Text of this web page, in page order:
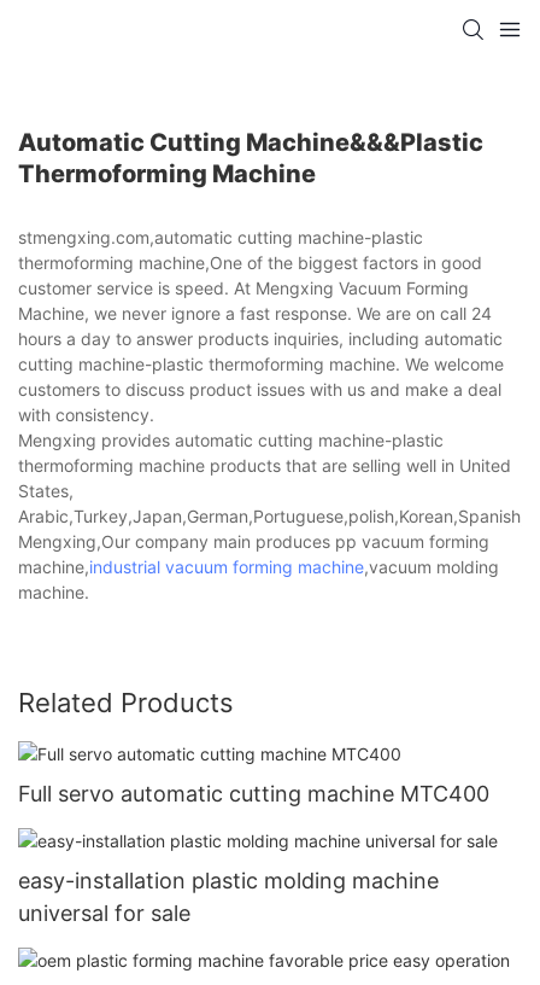
Automatic Cutting Machine&&&plastic
Thermoforming Machine
stmengxing.com,automatic cutting machine-plastic
thermoforming machine,One of the biggest factors in good
customer service is speed. At Mengxing Vacuum Forming
Machine, we never ignore a fast response. We are on call 24
hours a day to answer products inquiries, including automatic
cutting machine-plastic thermoforming machine. We welcome
customers to discuss product issues with us and make a deal
with consistency.
Mengxing provides automatic cutting machine-plastic
thermoforming machine products that are selling well in United
States,
Mengxing,Our company main produces pp vacuum forming
machine,industrial vacuum forming machine,vacuum molding
machine.
Related Products
Full servo automatic cutting machine MTC400
easy-installation plastic molding machine
universal for sale